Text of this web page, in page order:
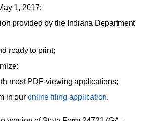
1, 2017;
provided by the Indiana Department
ready to print;
most PDF-viewing applications;
in our online filing application.